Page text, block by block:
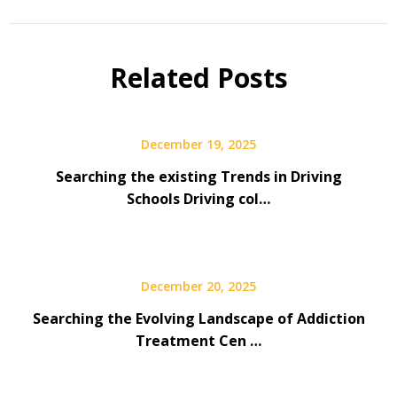
Related Posts
December 19, 2025
Searching the existing Trends in Driving
Schools Driving col…
December 20, 2025
Searching the Evolving Landscape of Addiction
Treatment Cen …